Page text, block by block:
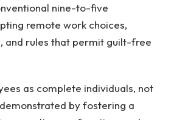
nine-to-five
remote work choices,
and rules that permit guilt-free
as complete individuals, not
by fostering a